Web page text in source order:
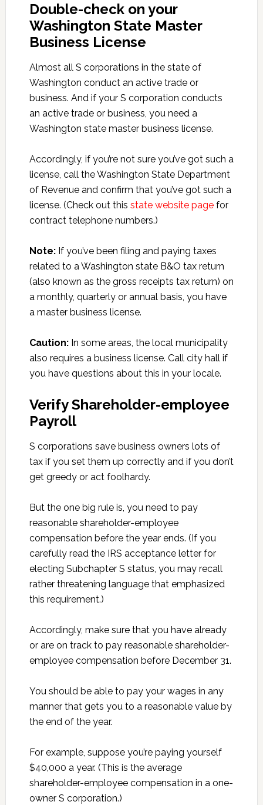
Double-check on your
Washington State Master
Business License
Almost all S corporations in the state of
Washington conduct an active trade or
business. And if your S corporation conducts
an active trade or business, you need a
Washington state master business license.
Accordingly, if you’re not sure you’ve got such a
license, call the Washington State Department
of Revenue and confirm that you’ve got such a
license. (Check out this state website pagefor
contract telephone numbers.)
Note:If you’ve been filing and paying taxes
related to a Washington state B&O tax return
(also known as the gross receipts tax return) on
a monthly, quarterly or annual basis, you have
a master business license.
Caution:In some areas, the local municipality
also requires a business license. Call city hall if
you have questions about this in your locale.
Verify Shareholder-employee
Payroll
S corporations save business owners lots of
tax if you set them up correctly and if you don’t
get greedy or act foolhardy.
But the one big rule is, you need to pay
reasonable shareholder-employee
compensation before the year ends. (If you
carefully read the IRS acceptance letter for
electing Subchapter S status, you may recall
rather threatening language that emphasized
this requirement.)
Accordingly, make sure that you have already
or are on track to pay reasonable shareholder-
employee compensation before December 31.
You should be able to pay your wages in any
manner that gets you to a reasonable value by
the end of the year.
For example, suppose you’re paying yourself
$40,000 a year. (This is the average
shareholder-employee compensation in a one-
owner S corporation.)